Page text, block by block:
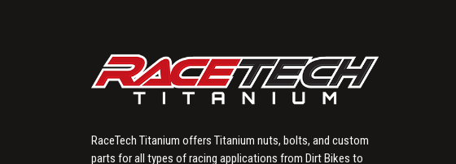
RaceTech Titanium offers Titanium nuts, bolts, and custom
parts for all types of racing applications from Dirt Bikes to